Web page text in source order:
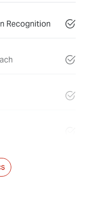
Recognition